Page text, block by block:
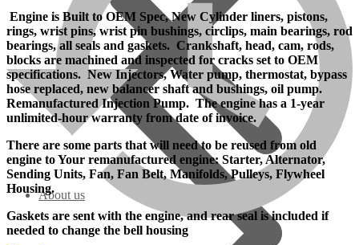
About us
Engine is Built to OEM Spec, New Cylinder liners, pistons,
rings, wrist pins, wrist pin bushings, circlips, main bearings, rod
bearings, all seals and gaskets. Crankshaft, head, cam, rods,
blocks are machined and inspected for cracks set to OEM
specifications. New Injectors, Water pump, thermostat, bypass
hose replaced, new balancer shaft and bushings, oil pump.
Remanufactured Injection Pump. The engine has a 1-year
unlimited-hour warranty from date of invoice.
There are some parts that will need to be reused from old
engine to Your remanufactured engine: Starter, Alternator,
Sending Units, Fan, Fan Belt, Manifolds, Pulleys, Flywheel
Housing.
Gaskets are sent with the engine, and rear seal is included if
needed to change the bell housing